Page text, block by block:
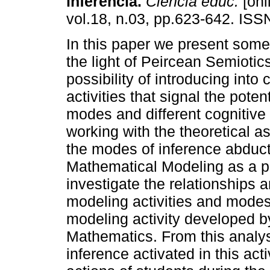
vol.18, n.03, pp.623-642.
In this paper we present
the light of Peircean
possibility of introducing into
activities that signal the
modes and different
working with the theoretical
the modes of inference
Mathematical Modeling as a
investigate the relationships
modeling activities and
modeling activity developed
Mathematics. From this
inference activated in this